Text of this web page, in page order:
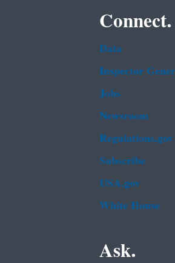
Connect.
Data
Inspector
Jobs
Newsroom
Regulations.gov
Subscribe
USA.gov
White House
Ask.